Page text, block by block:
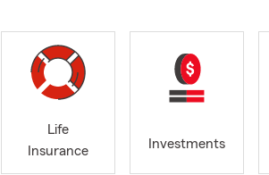
Life
Insurance
Investments